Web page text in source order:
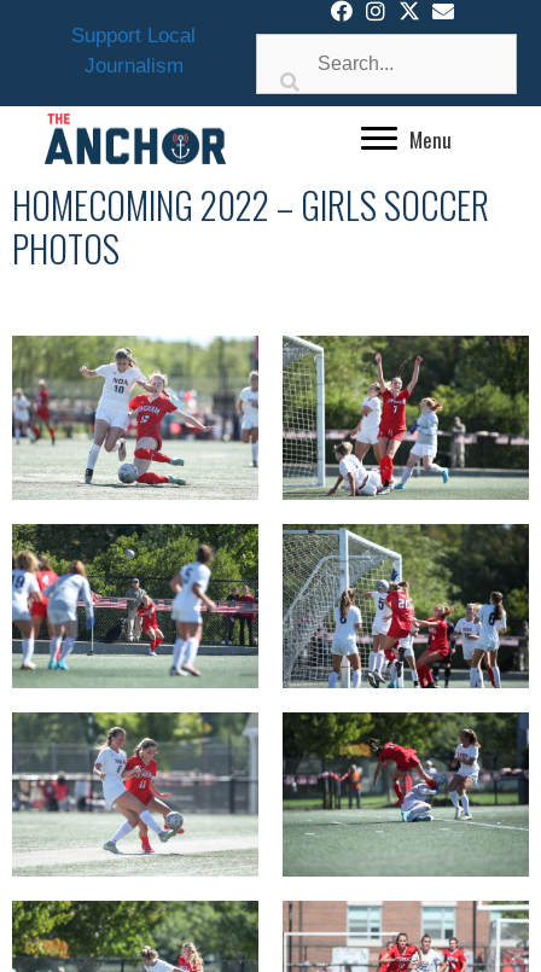
Support Local
Journalism
Menu
HOMECOMING 2022 – GIRLS SOCCER
PHOTOS